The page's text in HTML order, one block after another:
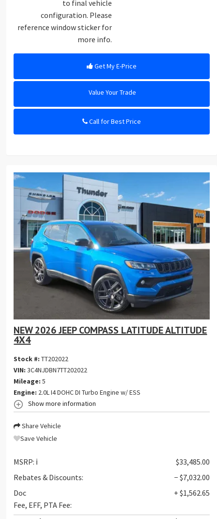
to final vehicle
configuration. Please
reference window sticker for
more info.
Get My E-Price
Value Your Trade
Call for Best Price
NEW 2026 JEEP COMPASS LATITUDE ALTITUDE
4X4
Stock #:TT202022
VIN:3C4NJDBN7TT202022
Mileage: 5
Engine: 2.0L I4 DOHC DI Turbo Engine w/ ESS
Show more information
Share Vehicle
Save Vehicle
MSRP: ℹ️
$33,485.00
Rebates & Discounts:
− $7,032.00
Doc
Fee, EFF, PTA Fee:
+ $1,562.65